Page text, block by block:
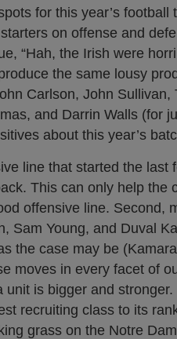
for this year’s football
on offense and
“Hah, the Irish were
the same lousy
Carlson, John Sullivan,
and Darrin Walls (for
about this year’s
line that started the last
This can only help the
offensive line. Second,
Sam Young, and Duval
the case may be
moves in every facet of
is bigger and stronger.
recruiting class to its
grass on the Notre